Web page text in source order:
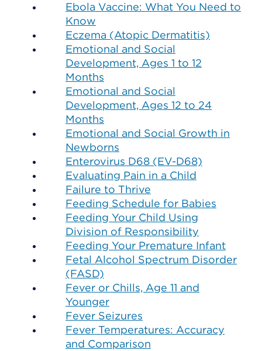
Ebola Vaccine: What You Need to
Know
Eczema (Atopic Dermatitis)
Emotional and Social
Development, Ages 1 to 12
Months
Emotional and Social
Development, Ages 12 to 24
Months
Emotional and Social Growth in
Newborns
Enterovirus D68 (EV-D68)
Evaluating Pain in a Child
Failure to Thrive
Feeding Schedule for Babies
Feeding Your Child Using
Division of Responsibility
Feeding Your Premature Infant
Fetal Alcohol Spectrum Disorder
(FASD)
Fever or Chills, Age 11 and
Younger
Fever Seizures
Fever Temperatures: Accuracy
and Comparison